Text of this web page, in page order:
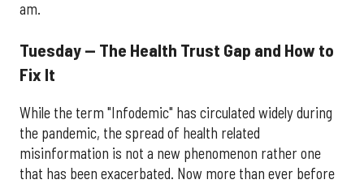
am.
Tuesday — The Health Trust Gap and How to
Fix It
While the term "Infodemic" has circulated widely during
the pandemic, the spread of health related
misinformation is not a new phenomenon rather one
that has been exacerbated. Now more than ever before